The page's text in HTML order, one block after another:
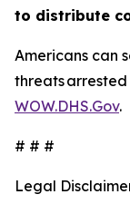
to distribute
Americans can
threats
WOW.DHS.Gov.
# # #
Legal